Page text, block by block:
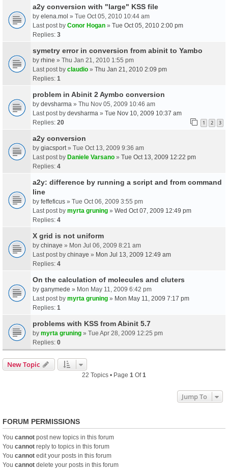
a2y conversion with "large" KSS file
by elena.mol » Tue Oct 05, 2010 10:44 am
Last post by Conor Hogan » Tue Oct 05, 2010 2:00 pm
Replies: 3
symetry error in conversion from abinit to Yambo
by rhine » Thu Jan 21, 2010 1:55 pm
Last post by claudio » Thu Jan 21, 2010 2:09 pm
Replies: 1
problem in Abinit 2 Aymbo conversion
by devsharma » Thu Nov 05, 2009 10:46 am
Last post by devsharma » Tue Nov 10, 2009 10:37 am
Replies: 20 1 2 3
a2y conversion
by giacsport » Tue Oct 13, 2009 9:36 am
Last post by Daniele Varsano » Tue Oct 13, 2009 12:22 pm
Replies: 4
a2y: difference by running a script and from command
line
by feffeficus » Tue Oct 06, 2009 3:55 pm
Last post by myrta gruning » Wed Oct 07, 2009 12:49 pm
Replies: 4
X grid is not uniform
by chinaye » Mon Jul 06, 2009 8:21 am
Last post by chinaye » Mon Jul 13, 2009 12:49 am
Replies: 4
On the calculation of molecules and cluters
by ganymede » Mon May 11, 2009 6:42 pm
Last post by myrta gruning » Mon May 11, 2009 7:17 pm
Replies: 1
problems with KSS from Abinit 5.7
by myrta gruning » Tue Apr 28, 2009 12:25 pm
Replies: 0
New Topic
22 Topics • Page 1 Of1
Jump To
FORUM PERMISSIONS
You cannot post new topics in this forum
You cannot reply to topics in this forum
You cannot edit your posts in this forum
You cannot delete your posts in this forum